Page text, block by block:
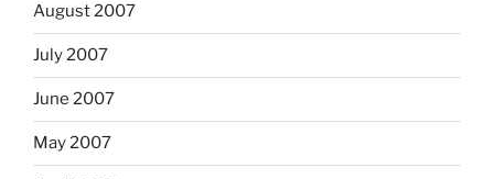
August 2007
July 2007
June 2007
May 2007